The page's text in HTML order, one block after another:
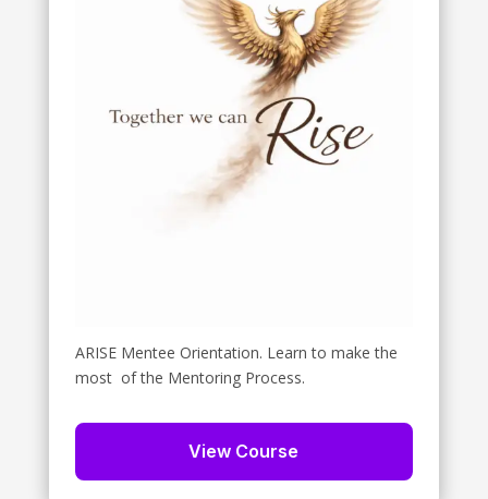
ARISE Mentee Orientation. Learn to make the
most of the Mentoring Process.
View Course